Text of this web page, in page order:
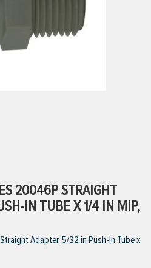
20046P STRAIGHT
IN TUBE X 1/4 IN MIP,
Adapter, 5/32 in Push-In Tube x